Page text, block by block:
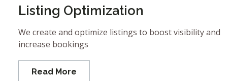
Listing Optimization
We create and optimize listings to boost visibility and
increase bookings
Read More